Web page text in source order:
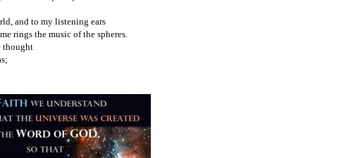
and to my listening ears
rings the music of the spheres.
thought